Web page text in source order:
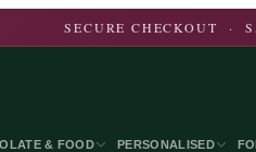
SECURE CHECKOUT ·
& FOOD PERSONALISED